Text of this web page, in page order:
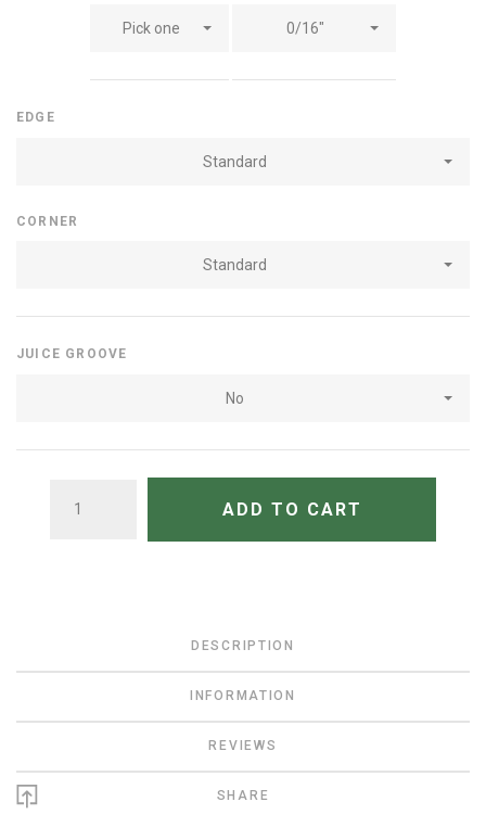
Pick one 0/16"
EDGE
Standard
CORNER
Standard
JUICE GROOVE
No
ADD TO CART
DESCRIPTION
INFORMATION
REVIEWS
SHARE